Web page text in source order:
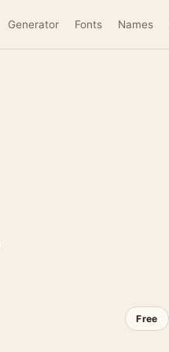
Generator Fonts Names
Free